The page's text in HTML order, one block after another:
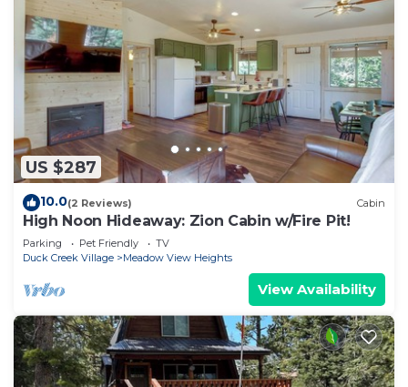
US $287
10.0(2 Reviews) Cabin
High Noon Hideaway: Zion Cabin w/Fire Pit!
Parking Pet Friendly
TV
Duck Creek Village
Meadow View Heights
View Availability